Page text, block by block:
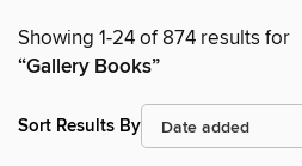
Showing 1-24 of 874 results for
“Gallery Books”
Sort Results By